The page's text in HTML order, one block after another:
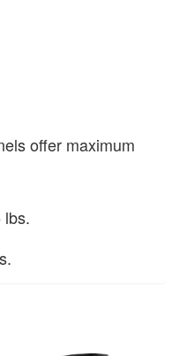
offer maximum
lbs.